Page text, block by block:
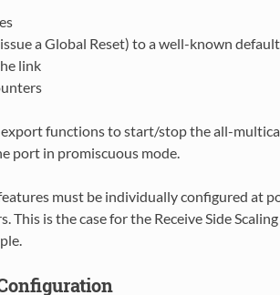
a Global Reset) to a well-known
link
functions to start/stop the all-
port in promiscuous mode.
must be individually configured at
This is the case for the Receive Side